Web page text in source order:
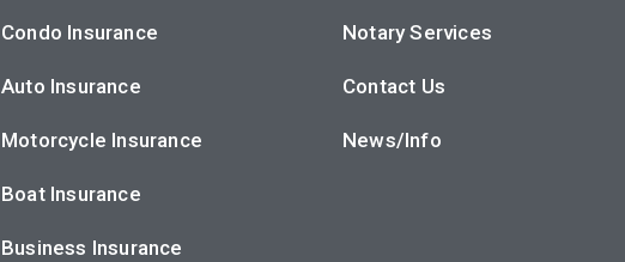
Condo Insurance
Auto Insurance
Motorcycle Insurance
Boat Insurance
Business Insurance
Notary Services
Contact Us
News/Info